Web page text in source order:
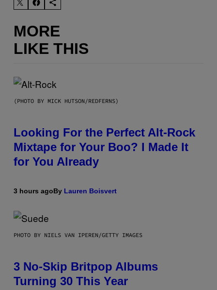
MORE
LIKE THIS
(PHOTO BY MICK HUTSON/REDFERNS)
Looking For the Perfect Alt-Rock
Mixtape for Your Boo? I Made It
for You Already
3 hours agoBy Lauren Boisvert
PHOTO BY NIELS VAN IPEREN/GETTY IMAGES
3 No-Skip Britpop Albums
Turning 30 This Year